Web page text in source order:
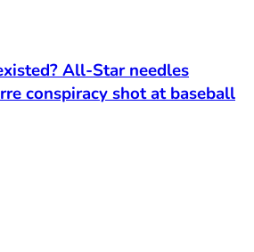
All-Star needles
conspiracy shot at baseball